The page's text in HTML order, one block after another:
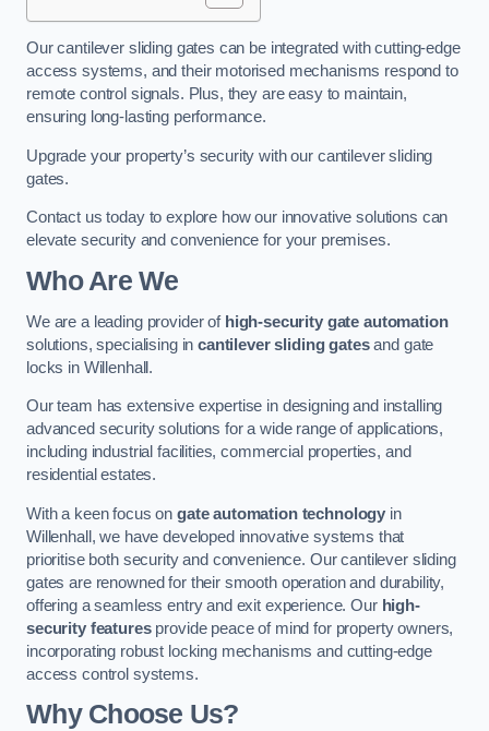
Our cantilever sliding gates can be integrated with cutting-edge
access systems, and their motorised mechanisms respond to
remote control signals. Plus, they are easy to maintain,
ensuring long-lasting performance.
Upgrade your property’s security with our cantilever sliding
gates.
Contact us today to explore how our innovative solutions can
elevate security and convenience for your premises.
Who Are We
We are a leading provider of high-security gate automation
solutions, specialising incantilever sliding gatesand gate
locks in Willenhall.
Our team has extensive expertise in designing and installing
advanced security solutions for a wide range of applications,
including industrial facilities, commercial properties, and
residential estates.
With a keen focus on gate automation technology in
Willenhall, we have developed innovative systems that
prioritise both security and convenience. Our cantilever sliding
gates are renowned for their smooth operation and durability,
offering a seamless entry and exit experience. Our high-
security featuresprovide peace of mind for property owners,
incorporating robust locking mechanisms and cutting-edge
access control systems.
Why Choose Us?